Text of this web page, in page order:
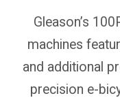
Gleason’s
machines
and additional
precision e-